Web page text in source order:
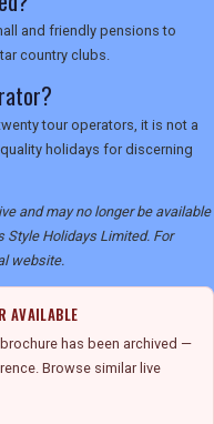
and friendly pensions to
country clubs.
tour operators, it is not a
holidays for discerning
and may no longer be available
Style Holidays Limited. For
website.
AVAILABLE
brochure has been archived —
Browse similar live